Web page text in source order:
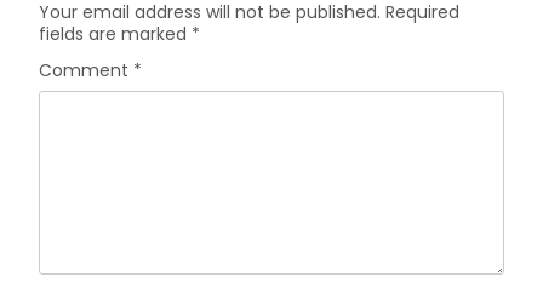
Your email address will not be published. Required
fields are marked *
Comment *